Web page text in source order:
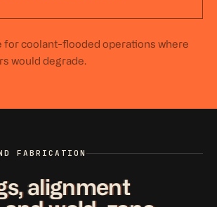
for coolant-flooded operations where
would degrade.
FABRICATION
alignment